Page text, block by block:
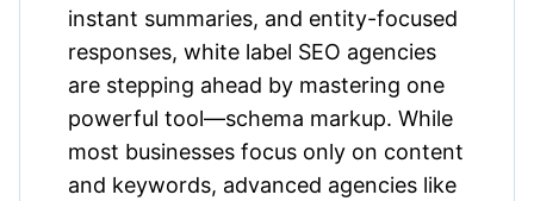
instant summaries, and entity-focused
responses, white label SEO agencies
are stepping ahead by mastering one
powerful tool—schema markup. While
most businesses focus only on content
and keywords, advanced agencies like